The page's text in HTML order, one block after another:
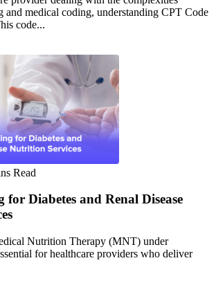
and medical coding, understanding CPT Code
code...
Read
Diabetes and Renal Disease
Nutrition Therapy (MNT) under
for healthcare providers who deliver